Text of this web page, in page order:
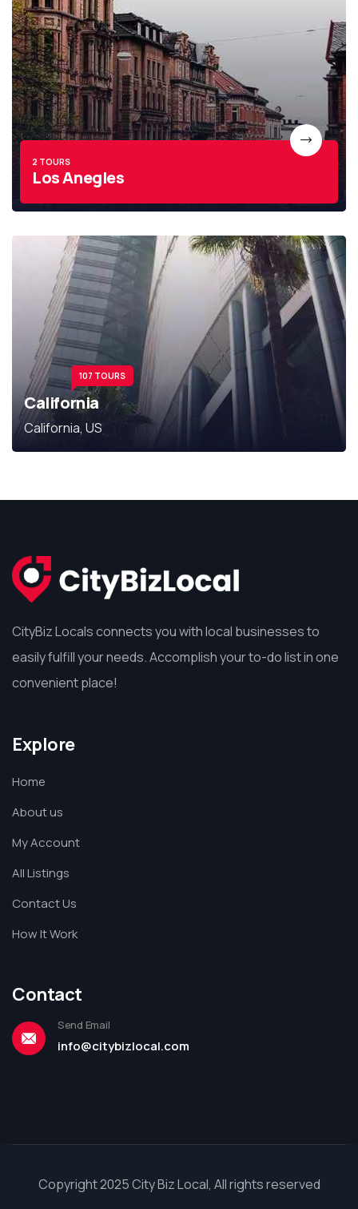
2 TOURS
Los Anegles
107 TOURS
California
California, US
CityBiz Locals connects you with local businesses to
easily fulfill your needs. Accomplish your to-do list in one
convenient place!
Explore
Home
About us
My Account
All Listings
Contact Us
How It Work
Contact
Send Email
info@citybizlocal.com
Copyright 2025 City Biz Local, All rights reserved